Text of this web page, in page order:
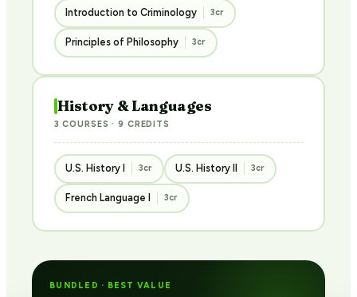
Introduction to Criminology 3cr
Principles of Philosophy 3cr
History & Languages
3 COURSES · 9 CREDITS
U.S. History I 3cr U.S. History II 3cr
French Language I 3cr
BUNDLED · BEST VALUE